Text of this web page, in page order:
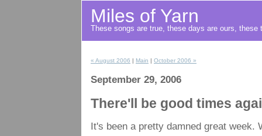
Miles of Yarn
These songs are true, these days are ours, these
« August 2006 | Main | October 2006 »
September 29, 2006
There'll be good times
It's been a pretty damned great week.